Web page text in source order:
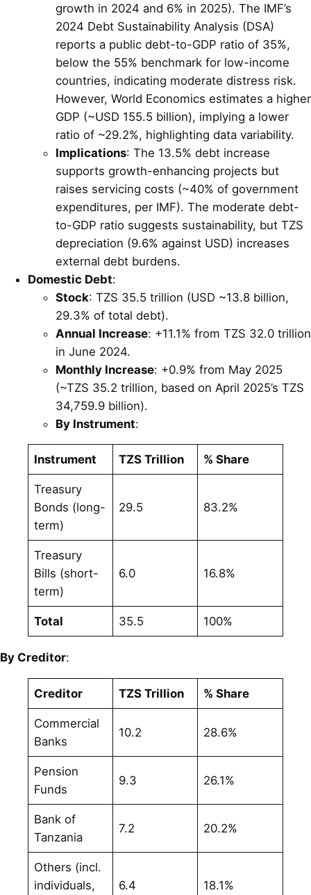
growth in 2024 and 6% in 2025). The IMF’s
2024 Debt Sustainability Analysis (DSA)
reports a public debt-to-GDP ratio of 35%,
below the 55% benchmark for low-income
countries, indicating moderate distress risk.
However, World Economics estimates a higher
GDP (~USD 155.5 billion), implying a lower
ratio of ~29.2%, highlighting data variability.
Implications: The 13.5% debt increase
supports growth-enhancing projects but
raises servicing costs (~40% of government
expenditures, per IMF). The moderate debt-
to-GDP ratio suggests sustainability, but TZS
depreciation (9.6% against USD) increases
external debt burdens.
Domestic Debt:
Stock: TZS 35.5 trillion (USD ~13.8 billion,
29.3% of total debt).
Annual Increase: +11.1% from TZS 32.0 trillion
in June 2024.
Monthly Increase: +0.9% from May 2025
(~TZS 35.2 trillion, based on April 2025’s TZS
34,759.9 billion).
By Instrument:
Instrument TZS Trillion % Share
Treasury
Bonds (long-
term)
29.5 83.2%
Treasury
Bills (short-
term)
6.0 16.8%
Total 35.5 100%
By Creditor:
Creditor TZS Trillion % Share
Commercial
Banks
10.2 28.6%
Pension
Funds
9.3 26.1%
Bank of
Tanzania
7.2 20.2%
Others (incl.
individuals,
6.4 18.1%